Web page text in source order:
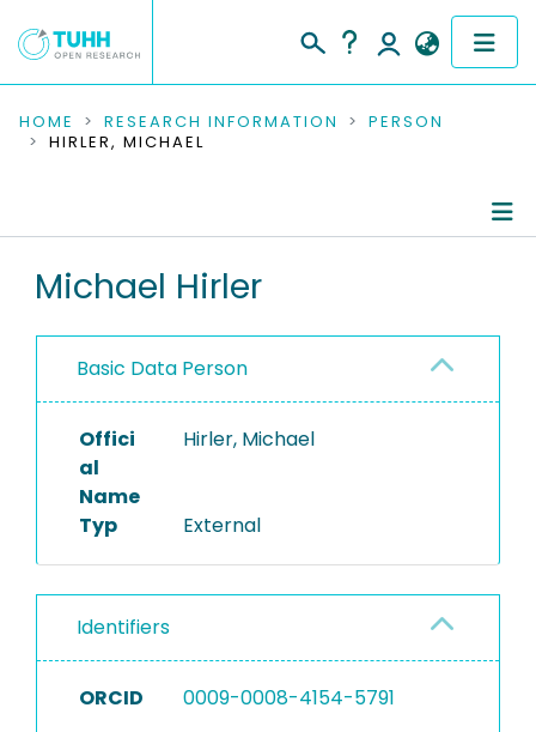
COMMUNITIES & COLLECTIONS
RESEARCH DATA
PEOPLE
PROJECTS
HOME RESEARCH INFORMATION
PERSON
HIRLER, MICHAEL
Michael Hirler
Basic Data Person
Offici
al
Name
Hirler, Michael
Typ External
Identifiers
ORCID 0009-0008-4154-5791